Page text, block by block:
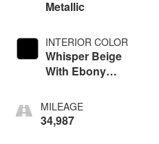
Metallic
INTERIOR COLOR
Whisper Beige
With Ebony
MILEAGE
34,987